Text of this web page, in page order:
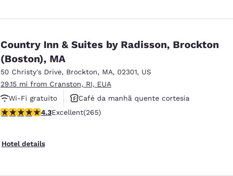
Country Inn & Suites by Radisson, Brockton
(Boston), MA
50 Christy's Drive, Brockton, MA, 02301, US
29.15 mi from Cranston, RI, EUA
Wi-Fi gratuito
Café da manhã quente cortesia
Não fumante
4.29 stars rating. Excellent. 265 reviews
4.3Excellent(265)
Hotel details